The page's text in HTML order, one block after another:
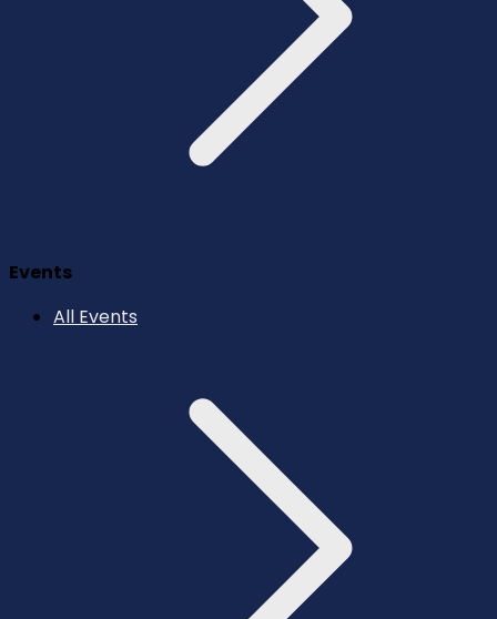
Events
All Events